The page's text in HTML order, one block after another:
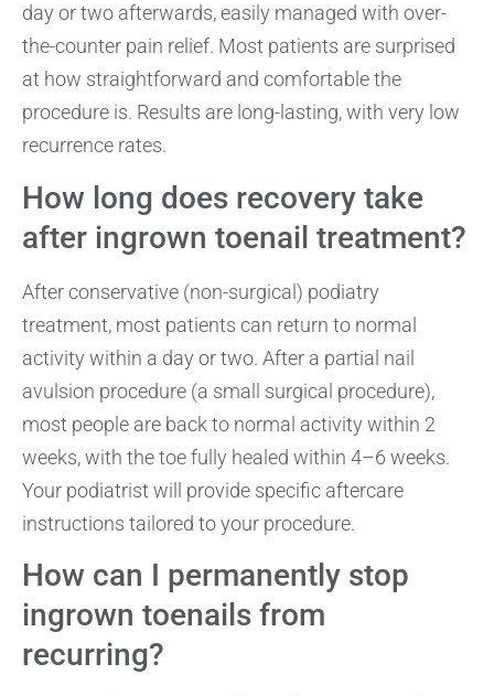
day or two afterwards, easily managed with over-
the-counter pain relief. Most patients are surprised
at how straightforward and comfortable the
procedure is. Results are long-lasting, with very low
recurrence rates.
How long does recovery take
after ingrown toenail treatment?
After conservative (non-surgical) podiatry
treatment, most patients can return to normal
activity within a day or two. After a partial nail
avulsion procedure (a small surgical procedure),
most people are back to normal activity within 2
weeks, with the toe fully healed within 4–6 weeks.
Your podiatrist will provide specific aftercare
instructions tailored to your procedure.
How can I permanently stop
ingrown toenails from
recurring?